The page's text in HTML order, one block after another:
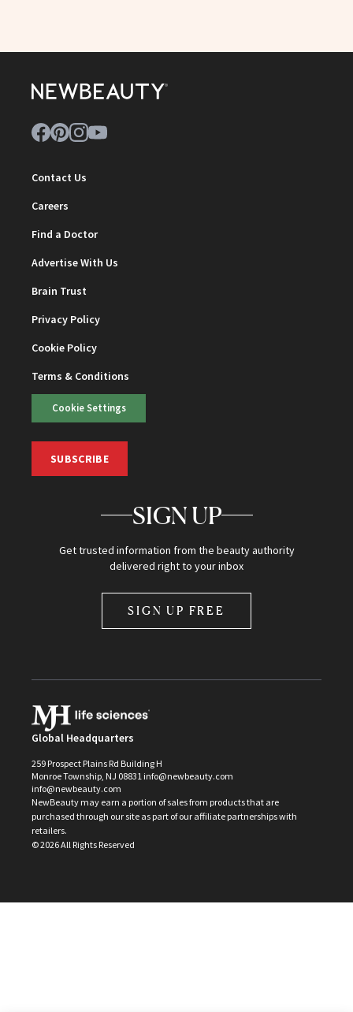
Contact Us
Careers
Find a Doctor
Advertise With Us
Brain Trust
Privacy Policy
Cookie Policy
Terms & Conditions
Cookie Settings
SUBSCRIBE
SIGN UP
Get trusted information from the beauty authority
delivered right to your inbox
SIGN UP FREE
Global Headquarters
259 Prospect Plains Rd Building H
Monroe Township, NJ 08831 info@newbeauty.com
info@newbeauty.com
NewBeauty may earn a portion of sales from products that are
purchased through our site as part of our affiliate partnerships with
retailers.
©2026All Rights Reserved